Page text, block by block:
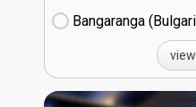
Bangaranga